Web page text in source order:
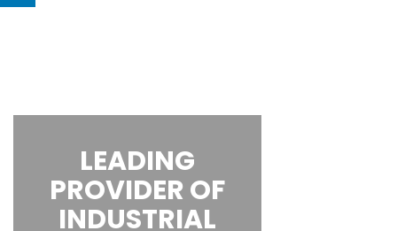
LEADING
PROVIDER OF
INDUSTRIAL